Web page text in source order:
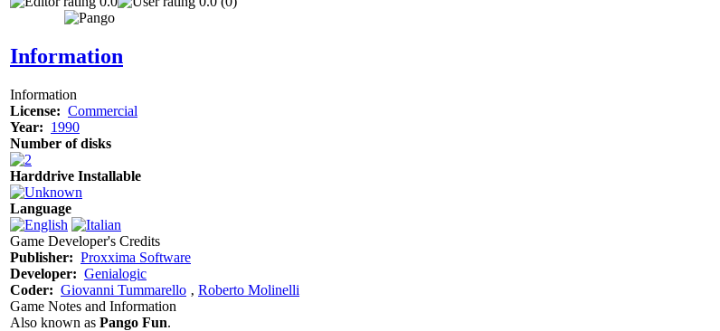
Information
Information
License: Commercial
Year: 1990
Number of disks
Harddrive Installable
Language
Game Developer's Credits
Publisher: Proxxima Software
Developer: Genialogic
Coder: Giovanni Tummarello ‚ Roberto Molinelli
Game Notes and Information
Also known as Pango Fun.